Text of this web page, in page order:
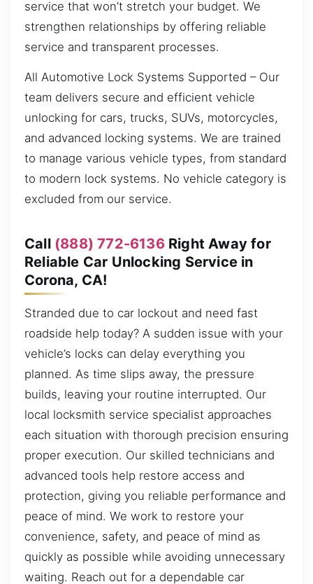
service that won’t stretch your budget. We
strengthen relationships by offering reliable
service and transparent processes.
All Automotive Lock Systems Supported – Our
team delivers secure and efficient vehicle
unlocking for cars, trucks, SUVs, motorcycles,
and advanced locking systems. We are trained
to manage various vehicle types, from standard
to modern lock systems. No vehicle category is
excluded from our service.
Call (888) 772-6136Right Away for
Reliable Car Unlocking Service in
Corona, CA!
Stranded due to car lockout and need fast
roadside help today? A sudden issue with your
vehicle’s locks can delay everything you
planned. As time slips away, the pressure
builds, leaving your routine interrupted. Our
local locksmith service specialist approaches
each situation with thorough precision ensuring
proper execution. Our skilled technicians and
advanced tools help restore access and
protection, giving you reliable performance and
peace of mind. We work to restore your
convenience, safety, and peace of mind as
quickly as possible while avoiding unnecessary
waiting. Reach out for a dependable car